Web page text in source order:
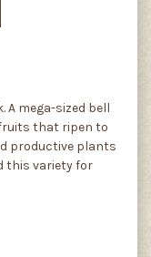
A mega-sized bell
that ripen to
productive plants
this variety for